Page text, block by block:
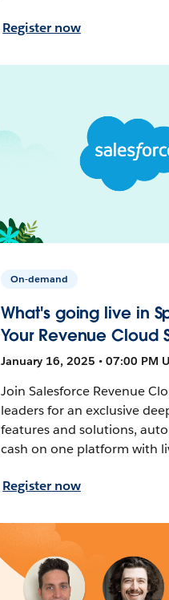
Register now
On-demand
What's going live in
Your Revenue Cloud
January 16, 2025 • 07:00 PM
Join Salesforce Revenue
leaders for an exclusive
features and solutions,
cash on one platform with
Register now